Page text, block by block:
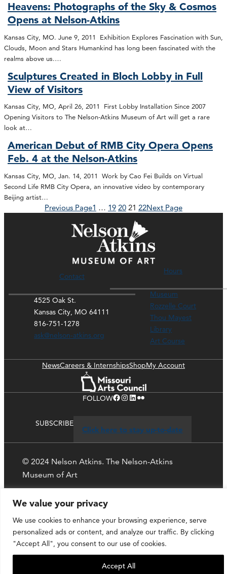
We value your privacy
We use cookies to enhance your browsing experience, serve
personalized ads or content, and analyze our traffic. By clicking
"Accept All", you consent to our use of cookies.
Accept All
Heavens: Photographs of the Sky & Cosmos
Opens at Nelson-Atkins
Kansas City, MO. June 9, 2011 Exhibition Explores Fascination with Sun,
Clouds, Moon and Stars Humankind has long been fascinated with the
realms above us.…
Sculptures Created in Bloch Lobby in Full
View of Visitors
Kansas City, MO, April 26, 2011 First Lobby Installation Since 2007
Opening Visitors to The Nelson-Atkins Museum of Art will get a rare
look at…
American Debut of RMB City Opera Opens
Feb. 4 at the Nelson-Atkins
Kansas City, MO, Jan. 14, 2011 Work by Cao Fei Builds on Virtual
Second Life RMB City Opera, an innovative video by contemporary
Beijing artist…
Previous Page1 … 19 20 21 22Next Page
Contact
4525 Oak St.
Kansas City, MO 64111
816-751-1278
ask@nelson-atkins.org
Hours
Museum
Rozzelle Court
Thou Mayest
Library
Art Course
NewsCareers & InternshipsShopMy Account
FOLLOWFacebook Instagram LinkedIn Flickr
SUBSCRIBE
Click here to stay up-to-date
© 2024 Nelson Atkins. The Nelson-Atkins
Museum of Art
Privacy Policy